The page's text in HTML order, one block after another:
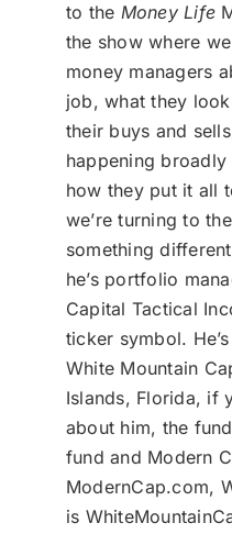
to the Money Life
the show where
money managers
job, what they
their buys and
happening
how they put it all
we’re turning to
something
he’s portfolio
Capital Tactical
ticker symbol.
White Mountain
Islands, Florida, if
about him, the
fund and Modern
ModernCap.com,
is